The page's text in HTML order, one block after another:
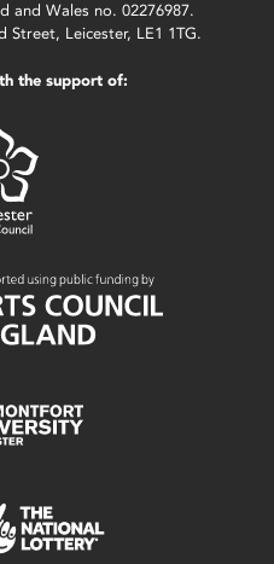
and Wales no. 02276987.
Street, Leicester, LE1 1TG.
the support of: